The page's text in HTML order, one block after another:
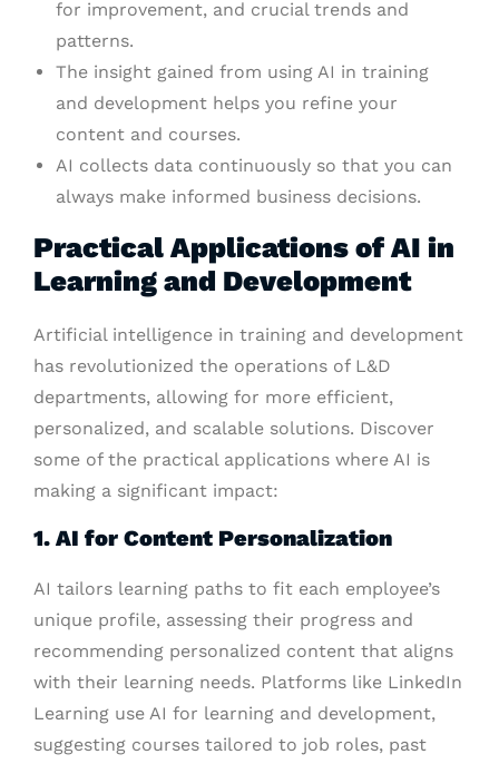
for improvement, and crucial trends and
patterns.
The insight gained from using AI in training
and development helps you refine your
content and courses.
AI collects data continuously so that you can
always make informed business decisions.
Practical Applications of AI in
Learning and Development
Artificial intelligence in training and development
has revolutionized the operations of L&D
departments, allowing for more efficient,
personalized, and scalable solutions. Discover
some of the practical applications where AI is
making a significant impact:
1. AI for Content Personalization
AI tailors learning paths to fit each employee’s
unique profile, assessing their progress and
recommending personalized content that aligns
with their learning needs. Platforms like LinkedIn
Learning use AI for learning and development,
suggesting courses tailored to job roles, past